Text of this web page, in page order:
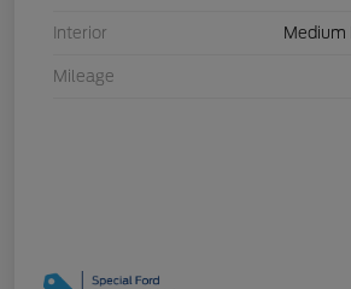
Interior Medium
Mileage